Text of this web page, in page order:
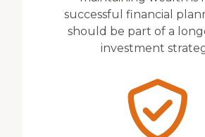
successful financial
should be part of a
investment